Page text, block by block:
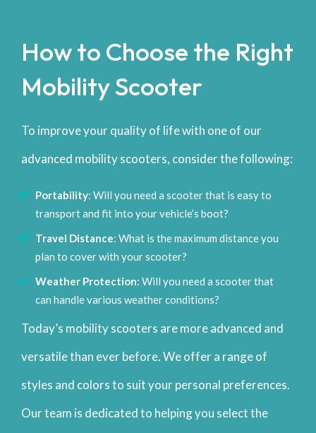
How to Choose the Right
Mobility Scooter
To improve your quality of life with one of our
advanced mobility scooters, consider the following:
Portability: Will you need a scooter that is easy to
transport and fit into your vehicle’s boot?
Travel Distance: What is the maximum distance you
plan to cover with your scooter?
Weather Protection: Will you need a scooter that
can handle various weather conditions?
Today’s mobility scooters are more advanced and
versatile than ever before. We offer a range of
styles and colors to suit your personal preferences.
Our team is dedicated to helping you select the